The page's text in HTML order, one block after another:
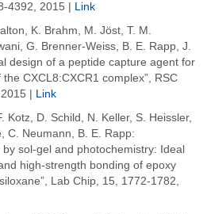
4392, 2015 |
Link
K. Brahm, M. Jöst, T. M.
G. Brenner-Weiss, B. E. Rapp, J.
design of a peptide capture agent for
CXCL8:CXCR1 complex”, RSC
|
Link
Kotz, D. Schild, N. Keller, S. Heissler,
C. Neumann, B. E. Rapp:
sol-gel and photochemistry: Ideal
high-strength bonding of epoxy
Lab Chip, 15, 1772-1782,